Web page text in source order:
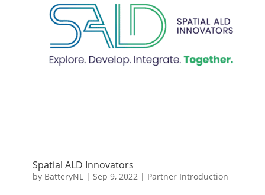
Spatial ALD Innovators
by BatteryNL | Sep 9, 2022 | Partner Introduction